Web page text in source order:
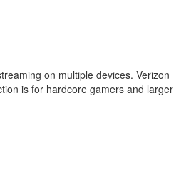
on multiple devices. Verizon
is for hardcore gamers and larger